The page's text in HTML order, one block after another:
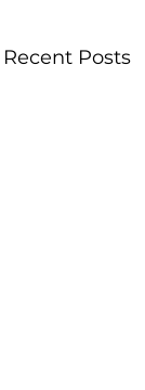
Recent Posts